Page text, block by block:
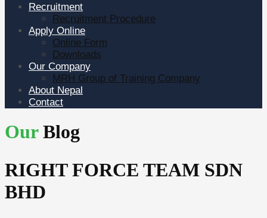
Recruitment
Recruitment Procedure
Apply Online
Online Form
Downloads
Our Company
MRH Group of Training Company
About Nepal
Contact
OurBlog
RIGHT FORCE TEAM SDN
BHD